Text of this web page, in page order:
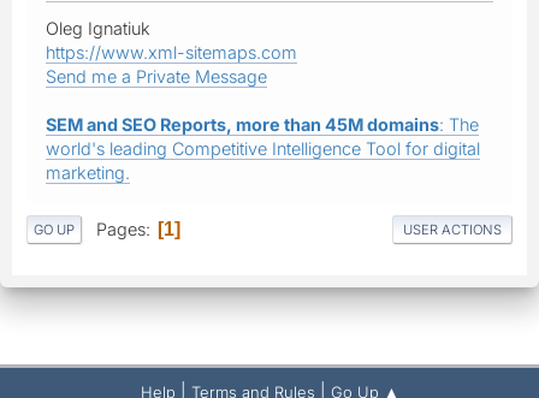
Oleg Ignatiuk
https://www.xml-sitemaps.com
Send me a Private Message
SEM and SEO Reports, more than 45M domains: The
world's leading Competitive Intelligence Tool for digital
marketing.
GO UP Pages 1 USER ACTIONS
Help Terms and Rules Go Up ▲